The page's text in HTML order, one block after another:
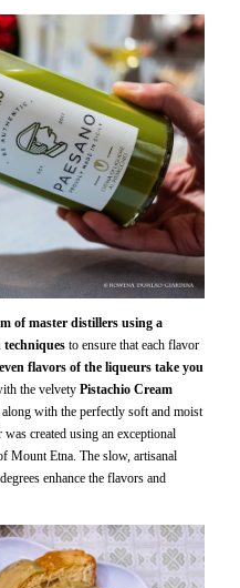
of master distillers using a
to ensure that each flavor
flavors of the liqueurs take you
the velvety Pistachio Cream
with the perfectly soft and moist
created using an exceptional
Mount Etna. The slow, artisanal
enhance the flavors and